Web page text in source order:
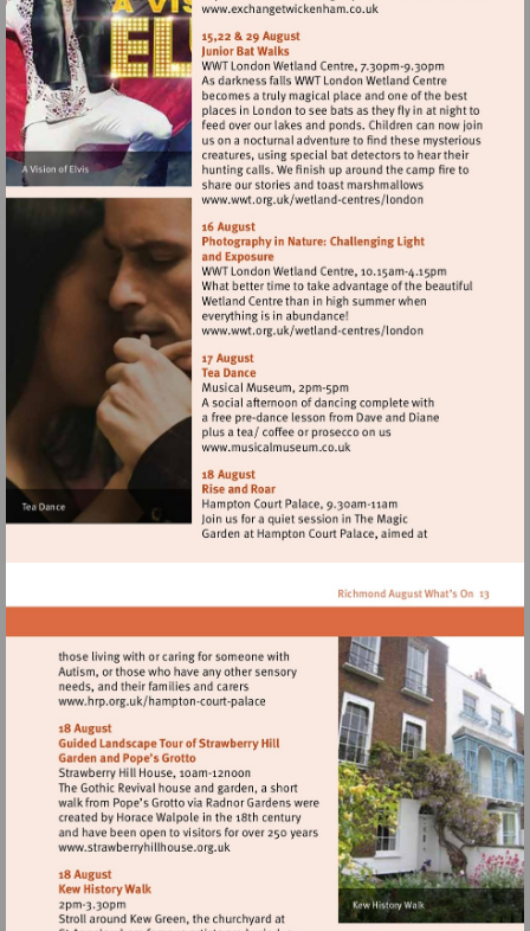
Visit
http://
Visit
centres/london
Visit
centres/london
Visit
Visit
http://www.hrp.org.uk/hampton-
court-
palace
Visit
http://www.strawberryhillhouse.org.uk